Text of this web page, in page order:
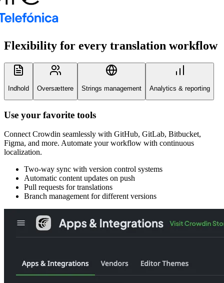
Flexibility for every translation workflow
Indhold Oversættere Strings management Analytics & reporting
Use your favorite tools
Connect Crowdin seamlessly with GitHub, GitLab, Bitbucket,
Figma, and more. Automate your workflow with continuous
localization.
Two-way sync with version control systems
Automatic content updates on push
Pull requests for translations
Branch management for different versions